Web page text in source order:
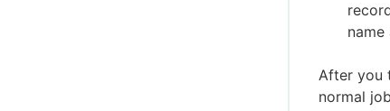
After you
normal